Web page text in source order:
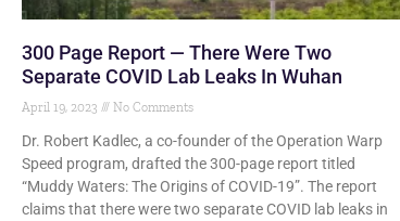
300 Page Report — There Were Two
Separate COVID Lab Leaks In Wuhan
April 19, 2023 No Comments
Dr. Robert Kadlec, a co-founder of the Operation Warp
Speed program, drafted the 300-page report titled
“Muddy Waters: The Origins of COVID-19”. The report
claims that there were two separate COVID lab leaks in